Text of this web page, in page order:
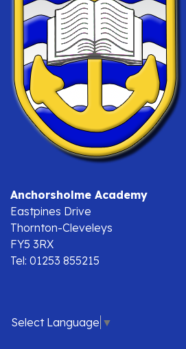
Anchorsholme Academy
Eastpines Drive
Thornton-Cleveleys
FY5 3RX
Tel: 01253 855215
Select Language ▼